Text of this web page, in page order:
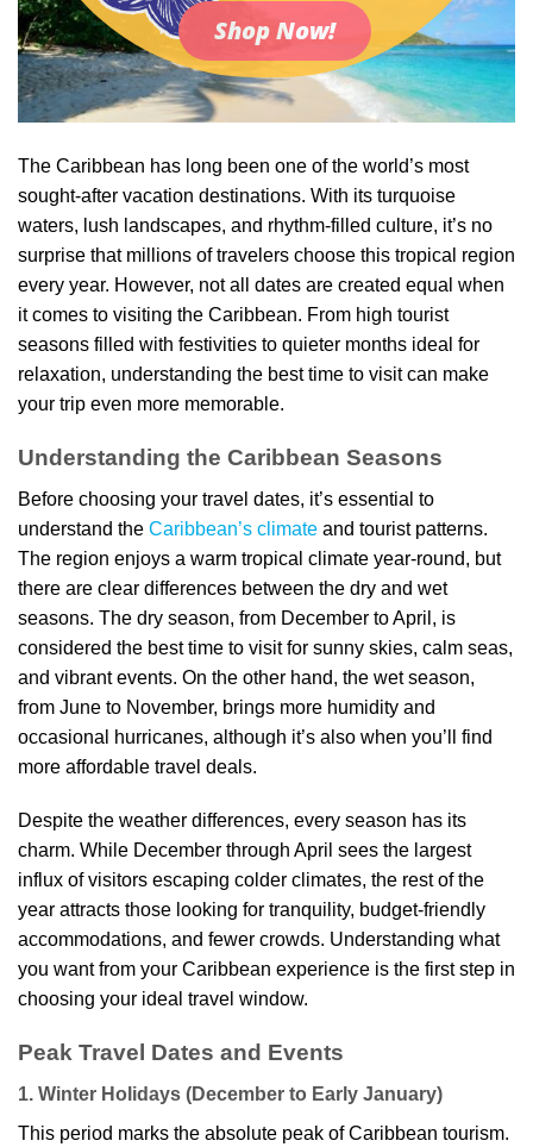
The Caribbean has long been one of the world’s most
sought-after vacation destinations. With its turquoise
waters, lush landscapes, and rhythm-filled culture, it’s no
surprise that millions of travelers choose this tropical region
every year. However, not all dates are created equal when
it comes to visiting the Caribbean. From high tourist
seasons filled with festivities to quieter months ideal for
relaxation, understanding the best time to visit can make
your trip even more memorable.
Understanding the Caribbean Seasons
Before choosing your travel dates, it’s essential to
understand the Caribbean’s climate and tourist patterns.
The region enjoys a warm tropical climate year-round, but
there are clear differences between the dry and wet
seasons. The dry season, from December to April, is
considered the best time to visit for sunny skies, calm seas,
and vibrant events. On the other hand, the wet season,
from June to November, brings more humidity and
occasional hurricanes, although it’s also when you’ll find
more affordable travel deals.
Despite the weather differences, every season has its
charm. While December through April sees the largest
influx of visitors escaping colder climates, the rest of the
year attracts those looking for tranquility, budget-friendly
accommodations, and fewer crowds. Understanding what
you want from your Caribbean experience is the first step in
choosing your ideal travel window.
Peak Travel Dates and Events
1. Winter Holidays (December to Early January)
This period marks the absolute peak of Caribbean tourism.
Shop Now!